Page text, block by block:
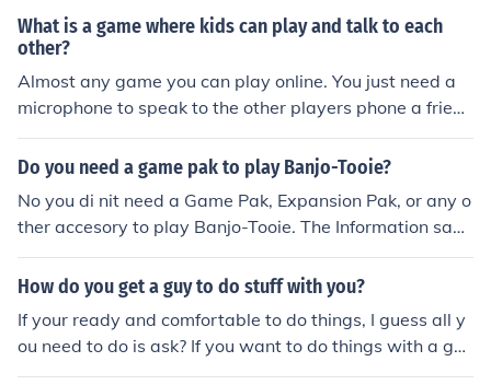
What is a game where kids can play and talk to each
other?
Almost any game you can play online. You just need a
microphone to speak to the other players phone a friend
game
Do you need a game pak to play Banjo-Tooie?
No you di nit need a Game Pak, Expansion Pak, or any o
ther accesory to play Banjo-Tooie. The Information save
s to the Game Cartridge.
How do you get a guy to do stuff with you?
If your ready and comfortable to do things, I guess all y
ou need to do is ask? If you want to do things with a guy
you must make sure he knows youre into him and play t